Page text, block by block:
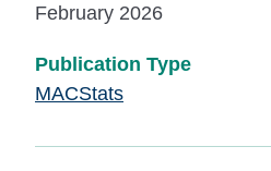
February 2026
Publication Type
MACStats